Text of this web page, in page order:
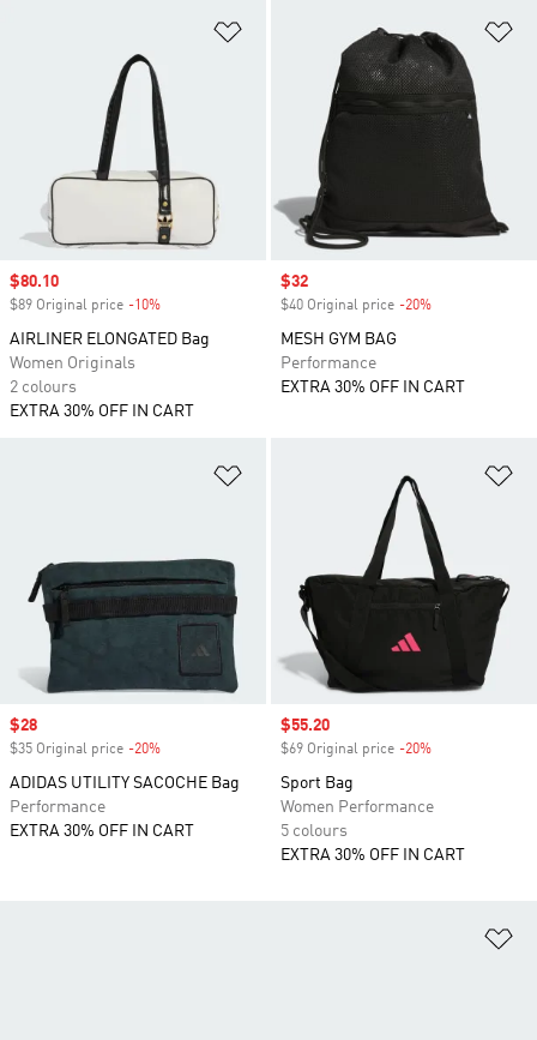
Add to Wishlist
Sale price
$80.10
$89 Original price -10%
AIRLINER ELONGATED Bag
Women Originals
2 colours
EXTRA 30% OFF IN CART
Sale price
$32
$40 Original price -20%
MESH GYM BAG
Performance
EXTRA 30% OFF IN CART
Sale price
$28
$35 Original price -20%
ADIDAS UTILITY SACOCHE Bag
Performance
EXTRA 30% OFF IN CART
Sale price
$55.20
$69 Original price -20%
Sport Bag
Women Performance
5 colours
EXTRA 30% OFF IN CART